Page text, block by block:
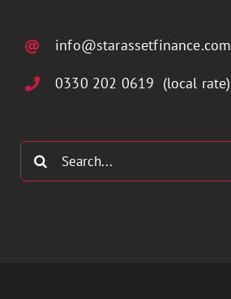
info@starassetfinance.com
0330 202 0619 (local rate)
Search